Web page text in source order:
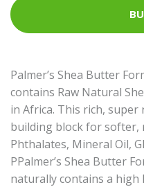
Palmer’s Shea Butter
contains Raw Natural
in Africa. This rich,
building block for softer,
Phthalates, Mineral Oil,
PPalmer’s Shea Butter
naturally contains a high